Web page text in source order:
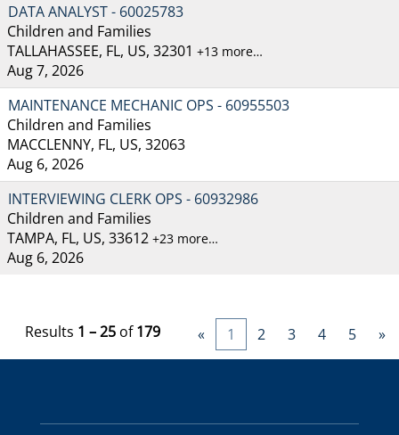
DATA ANALYST - 60025783
Children and Families
TALLAHASSEE, FL, US, 32301 +13 more…
Aug 7, 2026
MAINTENANCE MECHANIC OPS - 60955503
Children and Families
MACCLENNY, FL, US, 32063
Aug 6, 2026
INTERVIEWING CLERK OPS - 60932986
Children and Families
TAMPA, FL, US, 33612 +23 more…
Aug 6, 2026
Results 1 – 25 of179 « 1 2 3 4 5 »